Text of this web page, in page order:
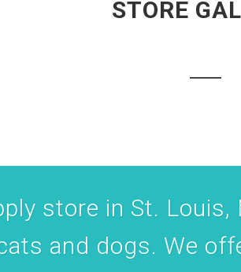
STORE
store in St.
and dogs. We